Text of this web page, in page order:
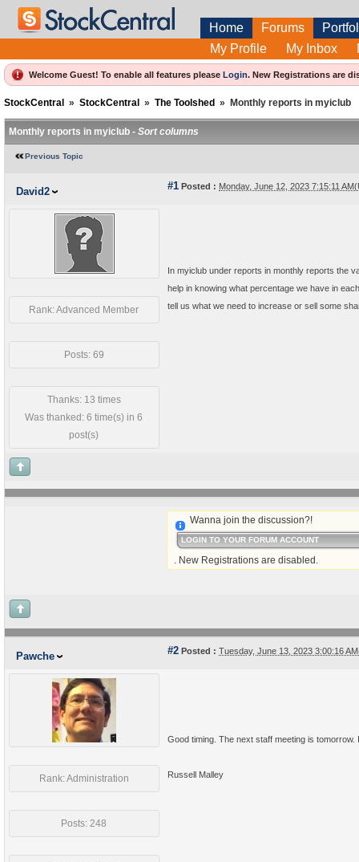
Home Forums
My Profile
My Inbox
Welcome Guest! To enable all features please Login. New Registrations are
StockCentral » StockCentral » The Toolshed » Monthly reports in myiclub
Monthly reports in myiclub - Sort columns
Previous Topic
David2 #1 Posted : Monday, June 12, 2023 7:15:11
Rank: Advanced Member
Posts: 69
Thanks: 13 times
Was thanked: 6 time(s) in 6
post(s)
In myiclub under reports in monthly reports the
help in knowing what percentage we have in
tell us what we need to increase or sell some
Wanna join the discussion?!
LOGIN TO YOUR FORUM ACCOUNT
. New Registrations are disabled.
Pawche #2 Posted : Tuesday, June 13, 2023 3:00:16
Rank: Administration
Posts: 248
Good timing. The next staff meeting is
Russell Malley